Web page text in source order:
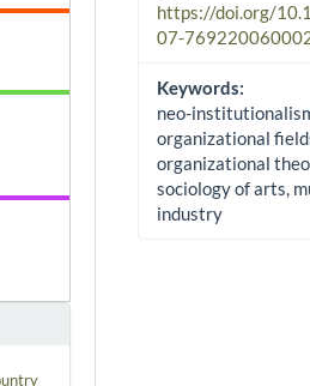
https://doi.org/
07-
Keywords:
neo-
organizational
organizational
sociology of arts,
industry